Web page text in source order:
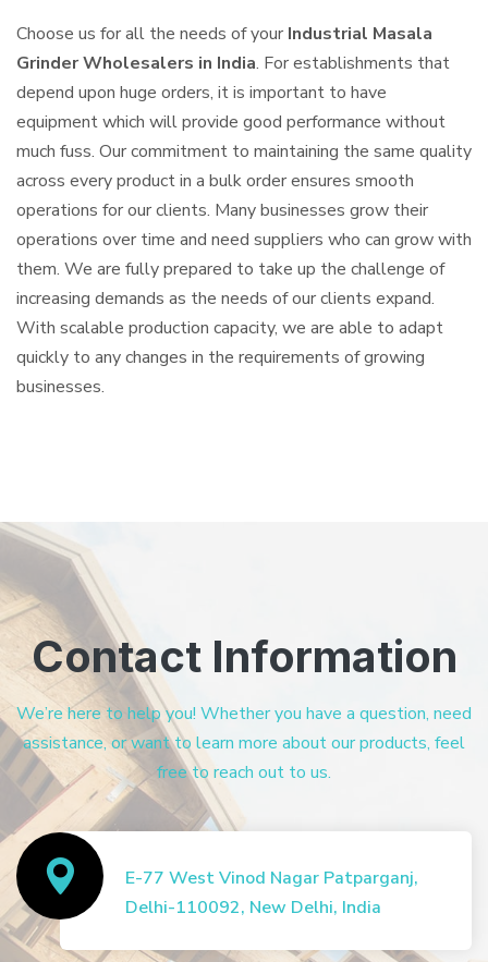
Choose us for all the needs of your Industrial Masala
Grinder Wholesalers in India. For establishments that
depend upon huge orders, it is important to have
equipment which will provide good performance without
much fuss. Our commitment to maintaining the same quality
across every product in a bulk order ensures smooth
operations for our clients. Many businesses grow their
operations over time and need suppliers who can grow with
them. We are fully prepared to take up the challenge of
increasing demands as the needs of our clients expand.
With scalable production capacity, we are able to adapt
quickly to any changes in the requirements of growing
businesses.
Contact Information
We’re here to help you! Whether you have a question, need
assistance, or want to learn more about our products, feel
free to reach out to us.
E-77 West Vinod Nagar Patparganj,
Delhi-110092, New Delhi, India